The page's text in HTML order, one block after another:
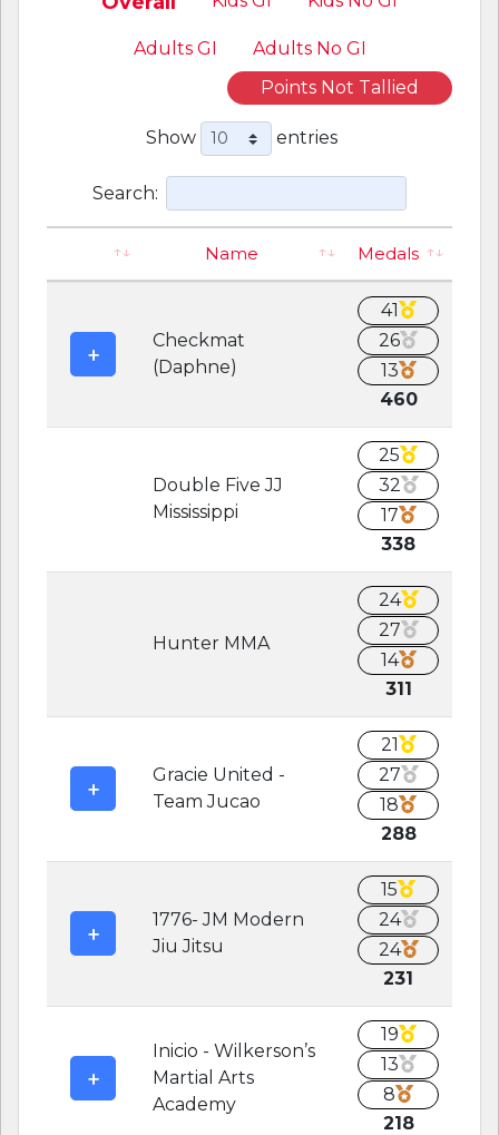
Adults GI
Adults No GI
Points Not Tallied
Show entries
Search:
Name Medals
Checkmat
(Daphne)
41
26
13
460
Double Five JJ
Mississippi
25
32
17
338
Hunter MMA
24
27
14
311
Gracie United -
Team Jucao
21
27
18
288
1776- JM Modern
Jiu Jitsu
15
24
24
231
Inicio - Wilkerson’s
Martial Arts
Academy
19
13
8
218